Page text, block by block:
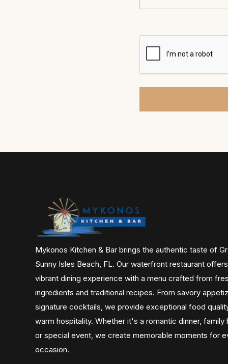
Mykonos Kitchen & Bar brings the authentic taste of
Sunny Isles Beach, FL. Our waterfront restaurant
vibrant dining experience with a menu crafted from
ingredients and traditional recipes. From savory
signature cocktails, we provide exceptional food
warm hospitality. Whether it's a romantic dinner, family
or special event, we create memorable moments for
occasion.